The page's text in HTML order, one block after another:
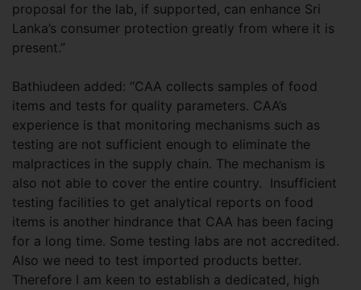
proposal for the lab, if supported, can enhance Sri
Lanka’s consumer protection greatly from where it is
present.”
Bathiudeen added: “CAA collects samples of food
items and tests for quality parameters. CAA’s
experience is that monitoring mechanisms such as
testing are not sufficient enough to eliminate the
malpractices in the supply chain. The mechanism is
also not able to cover the entire country. Insufficient
testing facilities to get analytical reports on food
items is another hindrance that CAA has been facing
for a long time. Some testing labs are not accredited.
Also we need to test imported products better.
Therefore I am keen to establish a dedicated, high